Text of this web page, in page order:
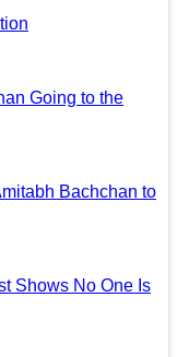
Going to the
Bachchan to
Shows No One Is